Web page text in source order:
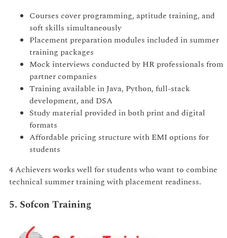
Courses cover programming, aptitude training, and
soft skills simultaneously
Placement preparation modules included in summer
training packages
Mock interviews conducted by HR professionals from
partner companies
Training available in Java, Python, full-stack
development, and DSA
Study material provided in both print and digital
formats
Affordable pricing structure with EMI options for
students
4 Achievers works well for students who want to combine
technical summer training with placement readiness.
5. Sofcon Training